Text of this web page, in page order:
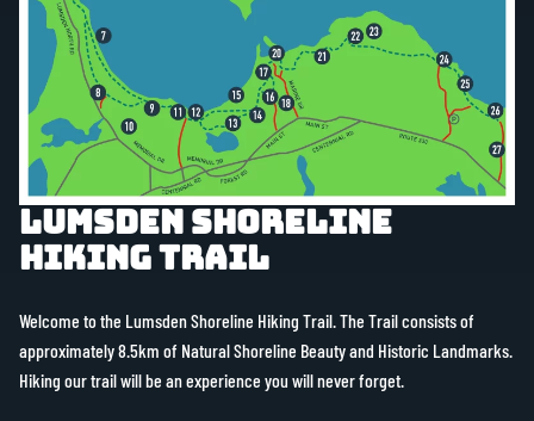
Lumsden Shoreline
Hiking Trail
Welcome to the Lumsden Shoreline Hiking Trail. The Trail consists of
approximately 8.5km of Natural Shoreline Beauty and Historic Landmarks.
Hiking our trail will be an experience you will never forget.